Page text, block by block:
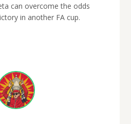
can overcome the odds
in another FA cup.